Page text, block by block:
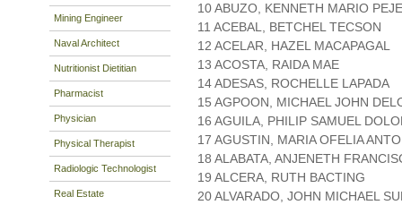
Mining Engineer
Naval Architect
Nutritionist Dietitian
Pharmacist
Physician
Physical Therapist
Radiologic Technologist
Real Estate
10 ABUZO, KENNETH MARIO
11 ACEBAL, BETCHEL TECSON
12 ACELAR, HAZEL MACAPAGAL
13 ACOSTA, RAIDA MAE
14 ADESAS, ROCHELLE LAPADA
15 AGPOON, MICHAEL JOHN
16 AGUILA, PHILIP SAMUEL
17 AGUSTIN, MARIA OFELIA
18 ALABATA, ANJENETH
19 ALCERA, RUTH BACTING
20 ALVARADO, JOHN MICHAEL